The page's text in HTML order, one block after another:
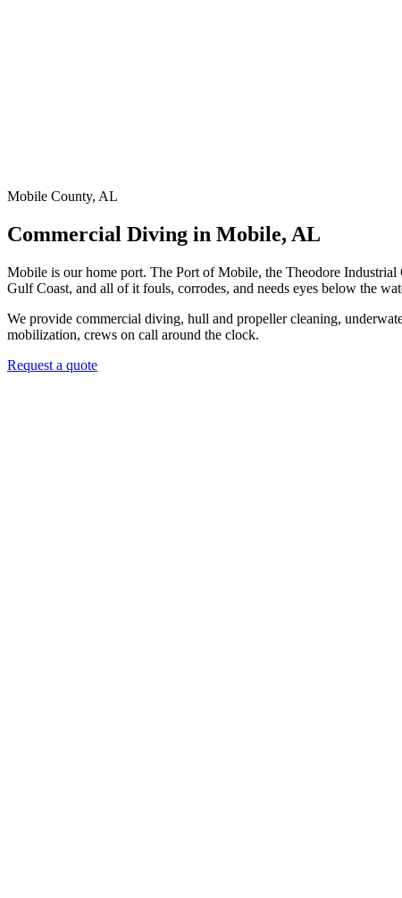
Mobile County, AL
Commercial Diving in Mobile, AL
Mobile is our home port. The Port of Mobile, the Theodore
Gulf Coast, and all of it fouls, corrodes, and needs eyes below the
We provide commercial diving, hull and propeller cleaning,
mobilization, crews on call around the clock.
Request a quote